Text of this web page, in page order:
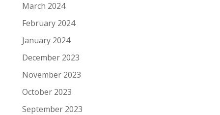
March 2024
February 2024
January 2024
December 2023
November 2023
October 2023
September 2023